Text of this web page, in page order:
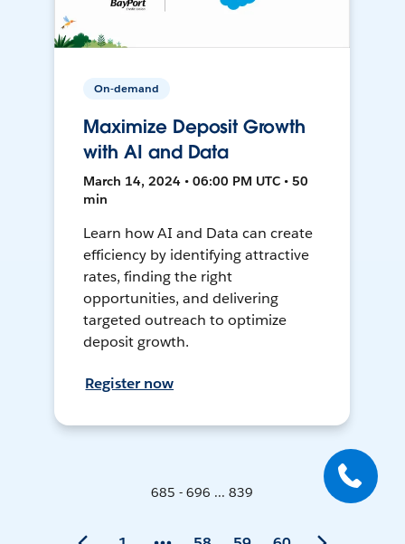
On-demand
Maximize Deposit Growth
with AI and Data
March 14, 2024 • 06:00 PM UTC • 50
min
Learn how AI and Data can create
efficiency by identifying attractive
rates, finding the right
opportunities, and delivering
targeted outreach to optimize
deposit growth.
Register now
685 - 696 ... 839